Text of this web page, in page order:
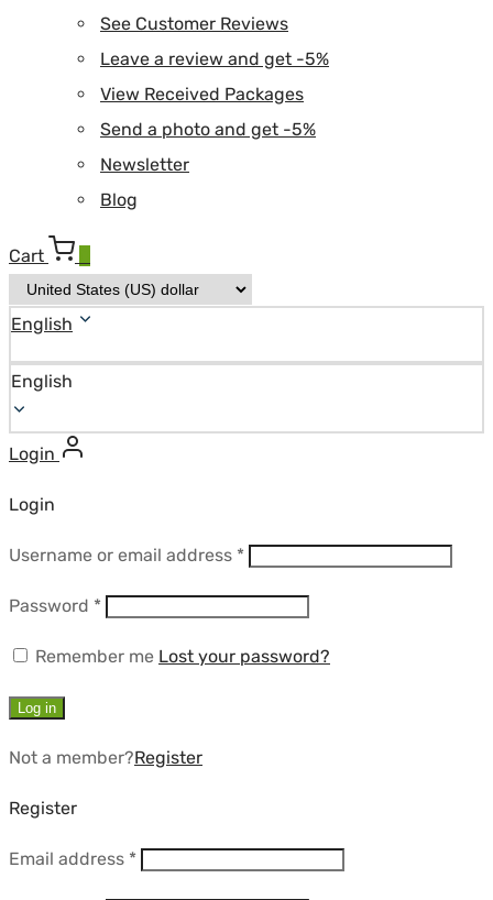
See Customer Reviews
Leave a review and get -5%
View Received Packages
Send a photo and get -5%
Newsletter
Blog
Cart
English
English
Login
Login
Username or email address *Required
Password *Required
Remember me Lost your password?
Log in
Not a member?Register
Register
Email address *Required